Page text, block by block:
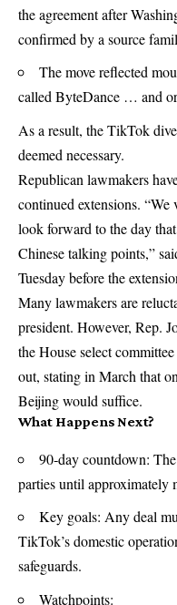
the agreement after
confirmed by a source
The move reflected
called ByteDance … and
As a result, the TikTok
deemed necessary.
Republican lawmakers
continued extensions.
look forward to the day
Chinese talking points,”
Tuesday before the
Many lawmakers are
president. However, Rep.
the House select
out, stating in March that
Beijing would suffice.
What Happens Next?
90‑day countdown:
parties until approximately
Key goals: Any deal
TikTok’s domestic
safeguards.
Watchpoints: